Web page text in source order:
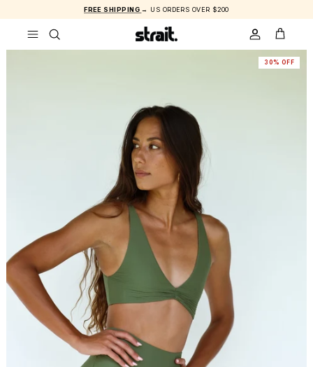
FREE SHIPPING → US ORDERS OVER $200
ACCOUNT
CART
30% OFF